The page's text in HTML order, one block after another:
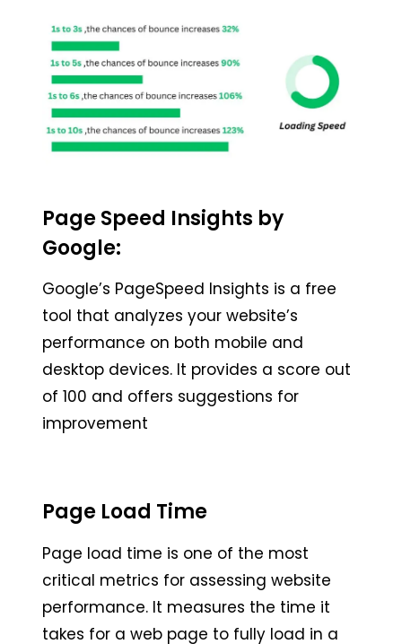
Page Speed Insights by
Google:
Google’s PageSpeed Insights is a free
tool that analyzes your website’s
performance on both mobile and
desktop devices. It provides a score out
of 100 and offers suggestions for
improvement
Page Load Time
Page load time is one of the most
critical metrics for assessing website
performance. It measures the time it
takes for a web page to fully load in a